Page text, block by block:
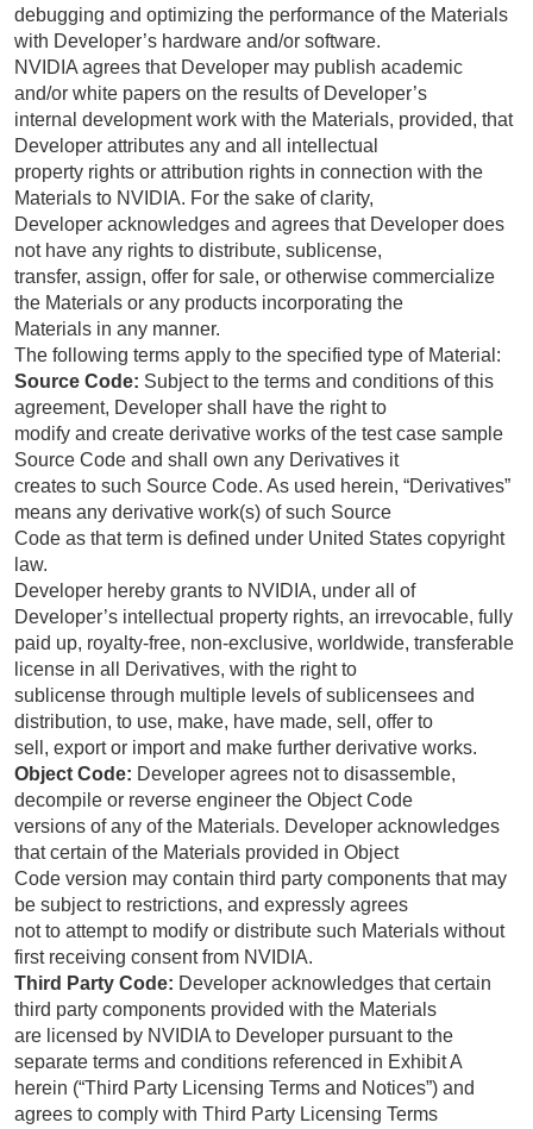
debugging and optimizing the performance of the Materials
with Developer’s hardware and/or software.
NVIDIA agrees that Developer may publish academic
and/or white papers on the results of Developer’s
internal development work with the Materials, provided, that
Developer attributes any and all intellectual
property rights or attribution rights in connection with the
Materials to NVIDIA. For the sake of clarity,
Developer acknowledges and agrees that Developer does
not have any rights to distribute, sublicense,
transfer, assign, offer for sale, or otherwise commercialize
the Materials or any products incorporating the
Materials in any manner.
The following terms apply to the specified type of Material:
Source Code: Subject to the terms and conditions of this
agreement, Developer shall have the right to
modify and create derivative works of the test case sample
Source Code and shall own any Derivatives it
creates to such Source Code. As used herein, “Derivatives”
means any derivative work(s) of such Source
Code as that term is defined under United States copyright
law.
Developer hereby grants to NVIDIA, under all of
Developer’s intellectual property rights, an irrevocable, fully
paid up, royalty-free, non-exclusive, worldwide, transferable
license in all Derivatives, with the right to
sublicense through multiple levels of sublicensees and
distribution, to use, make, have made, sell, offer to
sell, export or import and make further derivative works.
Object Code: Developer agrees not to disassemble,
decompile or reverse engineer the Object Code
versions of any of the Materials. Developer acknowledges
that certain of the Materials provided in Object
Code version may contain third party components that may
be subject to restrictions, and expressly agrees
not to attempt to modify or distribute such Materials without
first receiving consent from NVIDIA.
Third Party Code: Developer acknowledges that certain
third party components provided with the Materials
are licensed by NVIDIA to Developer pursuant to the
separate terms and conditions referenced in Exhibit A
herein (“Third Party Licensing Terms and Notices”) and
agrees to comply with Third Party Licensing Terms